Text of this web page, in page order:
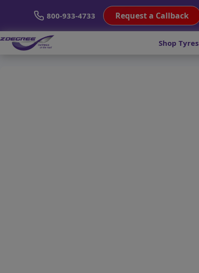
800-933-4733 Request a Callback
Shop Tyres